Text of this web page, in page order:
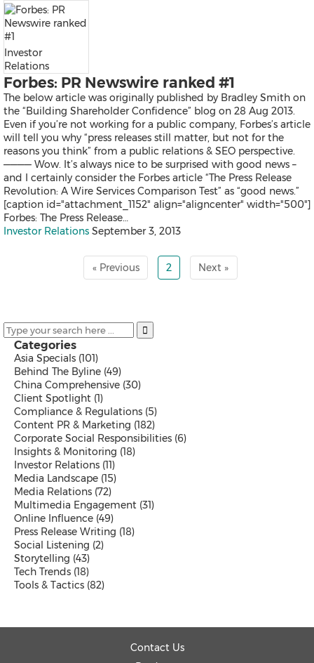
Earnings
Artificial Intelligence
Virtual Reality (VR)
Co-Working Space
Belt & Road
Blockchain
Investment & Financing
COVID-19 / Coronavirus
Fortune Global 500
PR Calendar
Send a Release
Investor
Relations
Forbes: PR Newswire ranked #1
The below article was originally published by Bradley Smith on
the “Building Shareholder Confidence” blog on 28 Aug 2013.
Even if you’re not working for a public company, Forbes’s article
will tell you why “press releases still matter, but not for the
reasons you think” from a public relations & SEO perspective.
———— Wow. It’s always nice to be surprised with good news –
and I certainly consider the Forbes article “The Press Release
Revolution: A Wire Services Comparison Test” as “good news.”
[caption id="attachment_1152" align="aligncenter" width="500"]
Forbes: The Press Release…
Investor Relations September 3, 2013
« Previous 2 Next »
Categories
Asia Specials (101)
Behind The Byline (49)
China Comprehensive (30)
Client Spotlight (1)
Compliance & Regulations (5)
Content PR & Marketing (182)
Corporate Social Responsibilities (6)
Insights & Monitoring (18)
Investor Relations (11)
Media Landscape (15)
Media Relations (72)
Multimedia Engagement (31)
Online Influence (49)
Press Release Writing (18)
Social Listening (2)
Storytelling (43)
Tech Trends (18)
Tools & Tactics (82)
Contact Us